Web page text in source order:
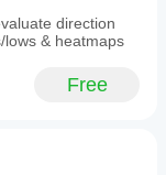
direction
& heatmaps
Free